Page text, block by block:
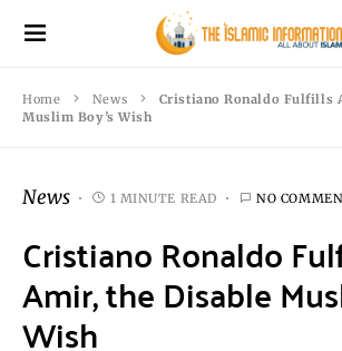
Home News
Cristiano Ronaldo Fulfills
Muslim Boy’s Wish
News 1 MINUTE READ NO
Cristiano Ronaldo
Amir, the Disable
Wish